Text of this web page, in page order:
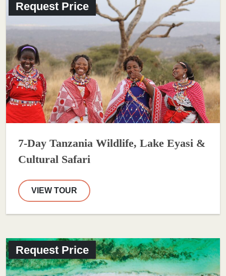
Request Price
7-Day Tanzania Wildlife, Lake Eyasi &
Cultural Safari
VIEW TOUR
Request Price